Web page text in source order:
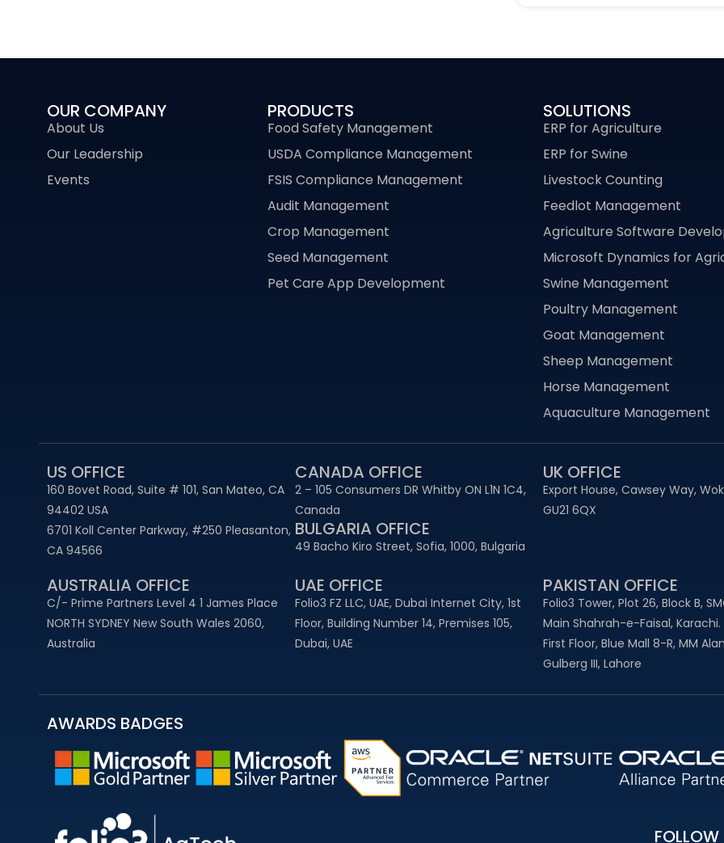
OUR COMPANY
About Us
Our Leadership
Events
PRODUCTS
Food Safety Management
USDA Compliance Management
FSIS Compliance Management
Audit Management
Crop Management
Seed Management
Pet Care App Development
SOLUTIONS
ERP for Agriculture
ERP for Swine
Livestock Counting
Feedlot Management
Agriculture Software
Microsoft Dynamics for
Swine Management
Poultry Management
Goat Management
Sheep Management
Horse Management
Aquaculture Management
US OFFICE
160 Bovet Road, Suite # 101, San Mateo, CA
94402 USA
6701 Koll Center Parkway, #250 Pleasanton,
CA 94566
CANADA OFFICE
2 – 105 Consumers DR Whitby ON L1N 1C4,
Canada
BULGARIA OFFICE
49 Bacho Kiro Street, Sofia, 1000, Bulgaria
UK OFFICE
Export House, Cawsey Way,
GU21 6QX
AUSTRALIA OFFICE
C/- Prime Partners Level 4 1 James Place
NORTH SYDNEY New South Wales 2060,
Australia
UAE OFFICE​
Folio3 FZ LLC, UAE, Dubai Internet City, 1st
Floor, Building Number 14, Premises 105,
Dubai, UAE
PAKISTAN OFFICE
Folio3 Tower, Plot 26, Block B,
Main Shahrah-e-Faisal, Karachi.
First Floor, Blue Mall 8-R, MM
Gulberg III, Lahore
AWARDS BADGES
FOLLOW